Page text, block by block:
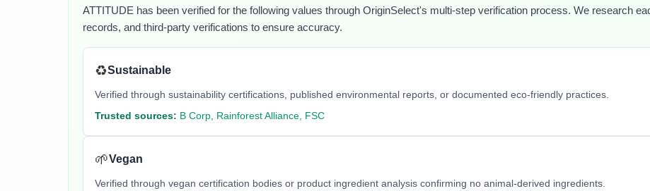
ATTITUDE has been verified for the following values through OriginSelect's multi-step verification process. We research
records, and third-party verifications to ensure accuracy.
♻️Sustainable
Verified through sustainability certifications, published environmental reports, or documented eco-friendly practices.
Trusted sources: B Corp, Rainforest Alliance, FSC
🌱Vegan
Verified through vegan certification bodies or product ingredient analysis confirming no animal-derived ingredients.